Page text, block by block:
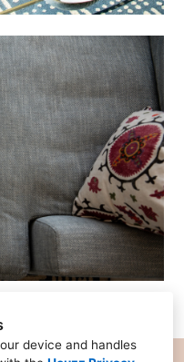
device and handles